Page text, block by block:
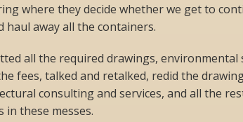
where they decide whether we get to
haul away all the containers.
all the required drawings, environmental
fees, talked and retalked, redid the
consulting and services, and all the
in these messes.